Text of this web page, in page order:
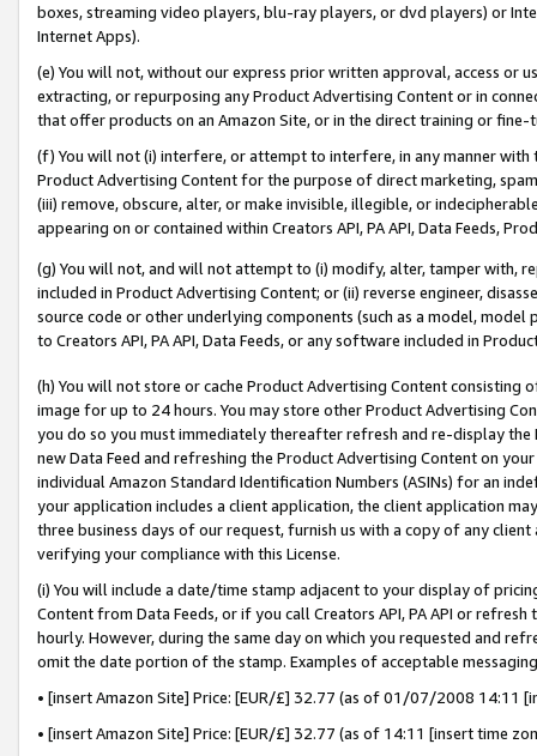
boxes, streaming video players, blu-ray players, or dvd players) or
Internet Apps).
(e) You will not, without our express prior written approval, access or
extracting, or repurposing any Product Advertising Content or in
that offer products on an Amazon Site, or in the direct training or
(f) You will not (i) interfere, or attempt to interfere, in any manner
Product Advertising Content for the purpose of direct marketing,
(iii) remove, obscure, alter, or make invisible, illegible, or
appearing on or contained within Creators API, PA API, Data Feeds,
(g) You will not, and will not attempt to (i) modify, alter, tamper with,
included in Product Advertising Content; or (ii) reverse engineer,
source code or other underlying components (such as a model,
to Creators API, PA API, Data Feeds, or any software included in
(h) You will not store or cache Product Advertising Content
image for up to 24 hours. You may store other Product Advertising
you do so you must immediately thereafter refresh and re-display the
new Data Feed and refreshing the Product Advertising Content on
individual Amazon Standard Identification Numbers (ASINs) for an
your application includes a client application, the client application
three business days of our request, furnish us with a copy of any
verifying your compliance with this License.
(i) You will include a date/time stamp adjacent to your display of
Content from Data Feeds, or if you call Creators API, PA API or
hourly. However, during the same day on which you requested and
omit the date portion of the stamp. Examples of acceptable
• [insert Amazon Site] Price: [EUR/£] 32.77 (as of 01/07/2008 14:11
• [insert Amazon Site] Price: [EUR/£] 32.77 (as of 14:11 [insert time